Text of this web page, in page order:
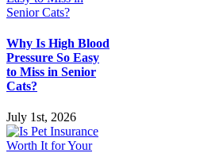
Why Is High Blood
Pressure So Easy
to Miss in Senior
Cats?
July 1st, 2026